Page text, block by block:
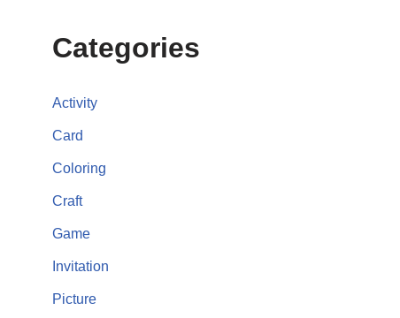
Categories
Activity
Card
Coloring
Craft
Game
Invitation
Picture